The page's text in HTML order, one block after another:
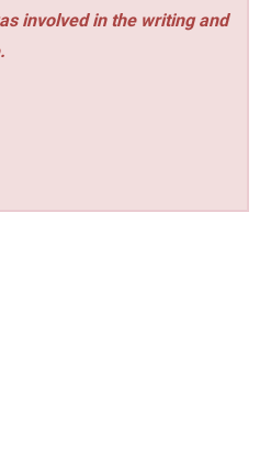
involved in the writing and